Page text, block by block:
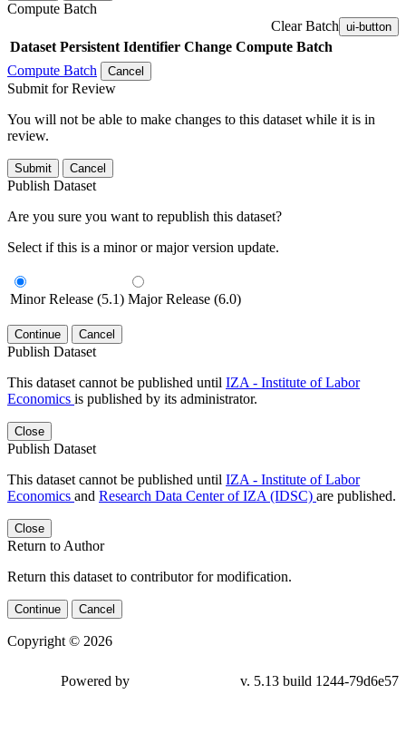
Compute Batch
Clear Batch ui-button
Dataset Persistent Identifier Change Compute Batch
Compute Batch
Cancel
Submit for Review
You will not be able to make changes to this dataset while it is in
review.
Submit Cancel
Publish Dataset
Are you sure you want to republish this dataset?
Select if this is a minor or major version update.
Minor Release (5.1) Major Release (6.0)
Continue Cancel
Publish Dataset
This dataset cannot be published until IZA - Institute of Labor
Economics is published by its administrator.
Close
Publish Dataset
This dataset cannot be published until IZA - Institute of Labor
Economics and Research Data Center of IZA (IDSC) are published.
Close
Return to Author
Return this dataset to contributor for modification.
Continue Cancel
Copyright © 2026
Powered by v. 5.13 build 1244-79d6e57